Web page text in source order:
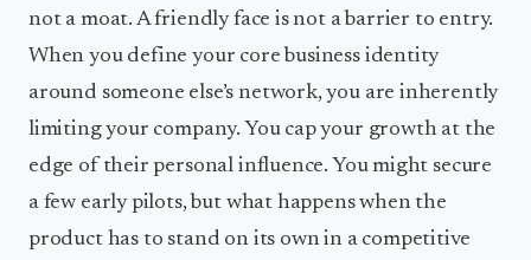
not a moat. A friendly face is not a barrier to entry.
When you define your core business identity
around someone else’s network, you are inherently
limiting your company. You cap your growth at the
edge of their personal influence. You might secure
a few early pilots, but what happens when the
product has to stand on its own in a competitive